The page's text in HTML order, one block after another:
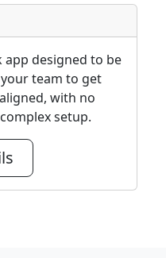
designed to be
team to get
with no
setup.